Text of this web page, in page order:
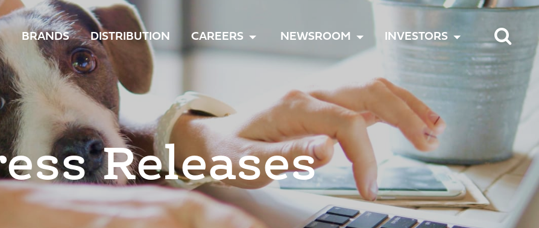
TOGGLE
MENU
BRANDS DISTRIBUTION CAREERS TOGGLE
NEWSROOM TOGGLE
MENU
INVESTORS TOGGLE
MENU
Releases